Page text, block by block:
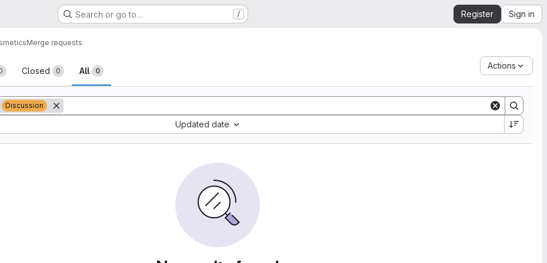
Search or go to… / Register Sign in
Merge requests
Closed 0 All 0
Actions
Discussion
Updated date